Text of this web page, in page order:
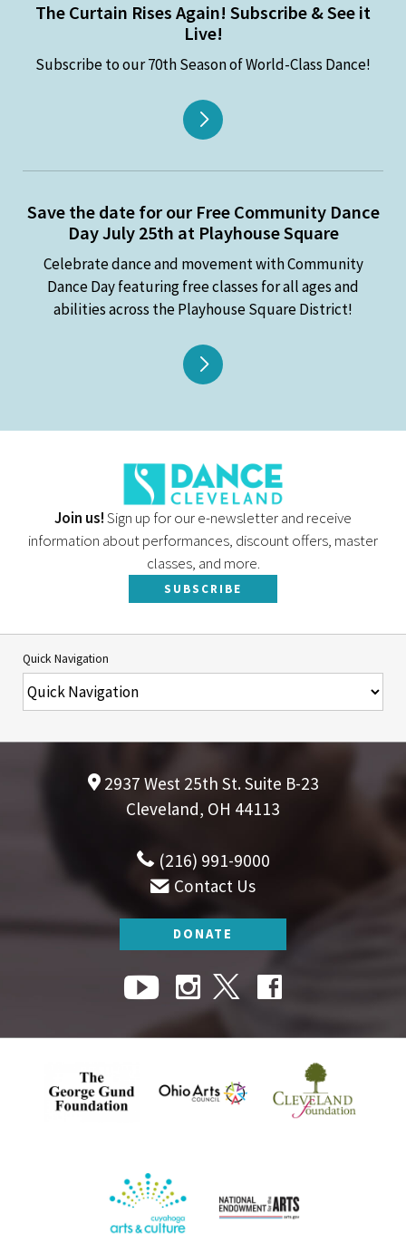
The Curtain Rises Again! Subscribe & See it
Live!
Subscribe to our 70th Season of World-Class Dance!
Save the date for our Free Community Dance
Day July 25th at Playhouse Square
Celebrate dance and movement with Community
Dance Day featuring free classes for all ages and
abilities across the Playhouse Square District!
Join us!Sign up for our e-newsletter and receive
information about performances, discount offers, master
classes, and more.
SUBSCRIBE
Quick Navigation
2937 West 25th St. Suite B-23
Cleveland, OH 44113
(216) 991-9000
Contact Us
DONATE